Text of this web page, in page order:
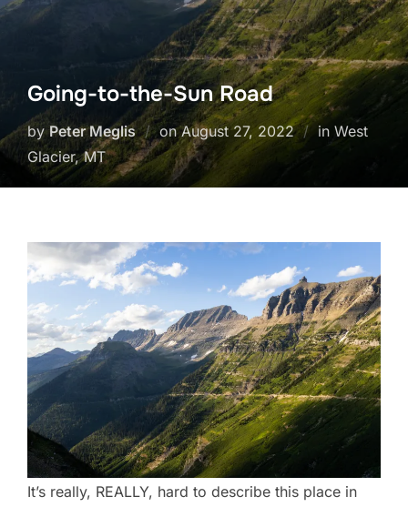
Going-to-the-Sun Road
by Peter Meglis onPosted
on
August 27, 2022
in West
Glacier, MT
It’s really, REALLY, hard to describe this place in